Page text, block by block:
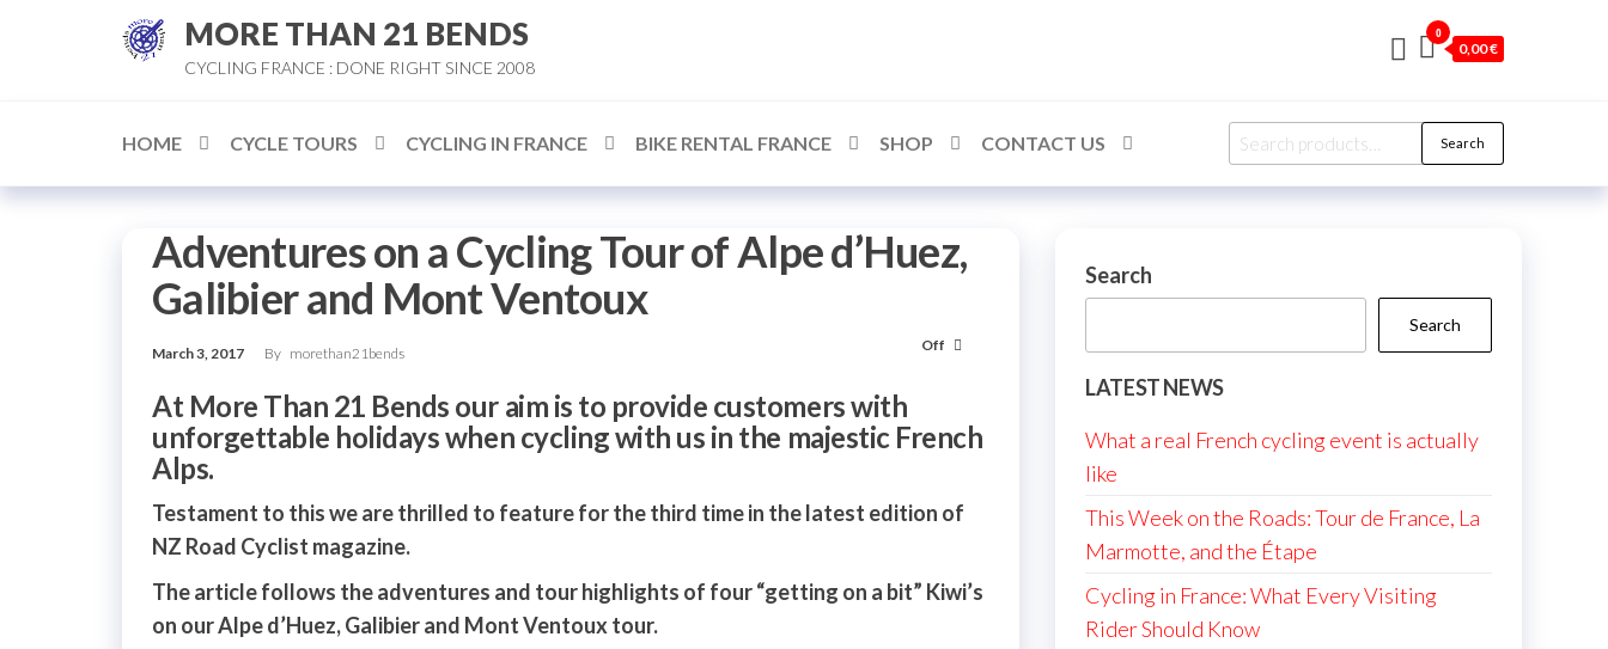
MORE THAN 21 BENDS
CYCLING FRANCE : DONE RIGHT SINCE 2008
0
0,00 €
HOME CYCLE TOURS CYCLING IN FRANCE BIKE RENTAL FRANCE SHOP CONTACT US
Search
for:
Search
Adventures on a Cycling Tour of Alpe d’Huez,
Galibier and Mont Ventoux
March 3, 2017 By morethan21bends Off
At More Than 21 Bends our aim is to provide customers with
unforgettable holidays when cycling with us in the majestic French
Alps.
Testament to this we are thrilled to feature for the third time in the latest edition of
NZ Road Cyclist magazine.
The article follows the adventures and tour highlights of four “getting on a bit” Kiwi’s
on our Alpe d’Huez, Galibier and Mont Ventoux tour.
Search
Search
LATEST NEWS
What a real French cycling event is actually
like
This Week on the Roads: Tour de France, La
Marmotte, and the Étape
Cycling in France: What Every Visiting
Rider Should Know